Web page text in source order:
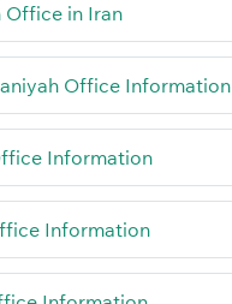
Office in Iran
Office Information
Information
Information